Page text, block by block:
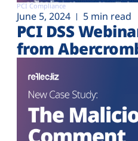
PCI Compliance
June 5, 2024 5 min read
PCI DSS
from